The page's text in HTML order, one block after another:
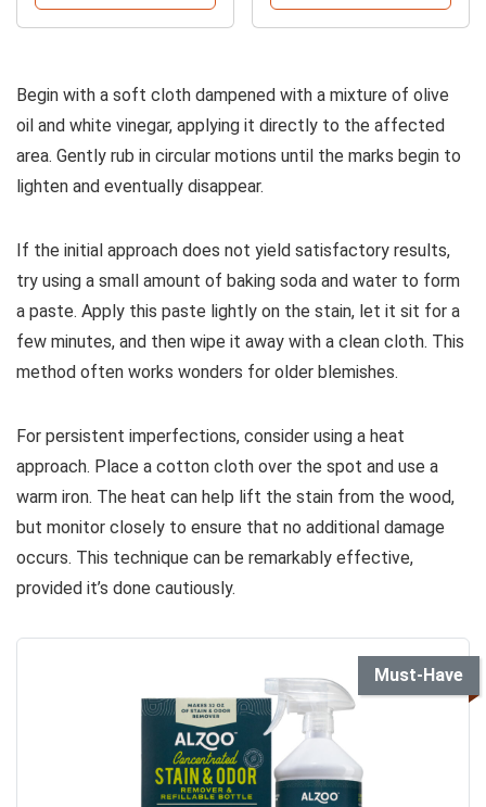
Begin with a soft cloth dampened with a mixture of olive
oil and white vinegar, applying it directly to the affected
area. Gently rub in circular motions until the marks begin to
lighten and eventually disappear.
If the initial approach does not yield satisfactory results,
try using a small amount of baking soda and water to form
a paste. Apply this paste lightly on the stain, let it sit for a
few minutes, and then wipe it away with a clean cloth. This
method often works wonders for older blemishes.
For persistent imperfections, consider using a heat
approach. Place a cotton cloth over the spot and use a
warm iron. The heat can help lift the stain from the wood,
but monitor closely to ensure that no additional damage
occurs. This technique can be remarkably effective,
provided it’s done cautiously.
Must-Have